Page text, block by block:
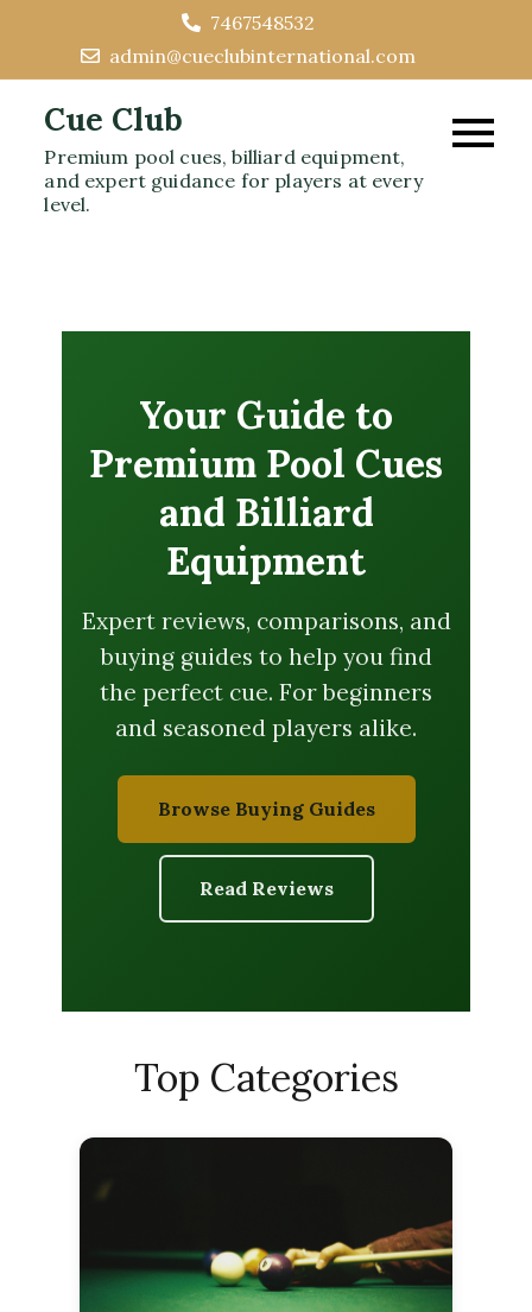
content
7467548532
admin@cueclubinternational.com
Cue Club
Premium pool cues, billiard equipment,
and expert guidance for players at every
level.
Your Guide to
Premium Pool Cues
and Billiard
Equipment
Expert reviews, comparisons, and
buying guides to help you find
the perfect cue. For beginners
and seasoned players alike.
Browse Buying Guides
Read Reviews
Top Categories